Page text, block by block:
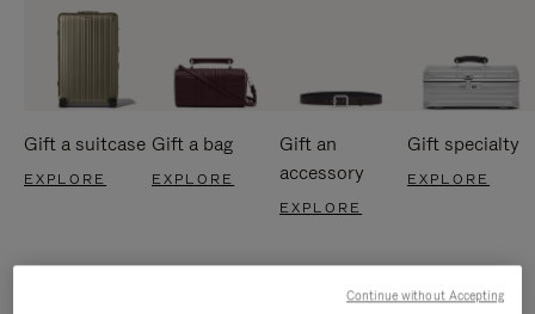
Gift a suitcase
EXPLORE
Gift a bag
EXPLORE
Gift an
accessory
EXPLORE
Gift specialty
EXPLORE
Continue without Accepting